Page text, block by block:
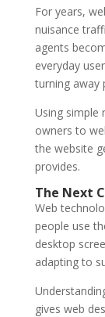
For years,
nuisance
agents
everyday
turning away
Using simple
owners to
the website
provides.
The Next
Web
people use
desktop
adapting to
gives web